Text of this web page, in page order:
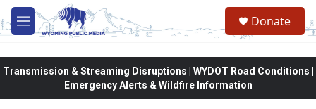
Skip to main content
M
e
Donate
Transmission & Streaming Disruptions | WYDOT Road Conditions |
Emergency Alerts & Wildfire Information